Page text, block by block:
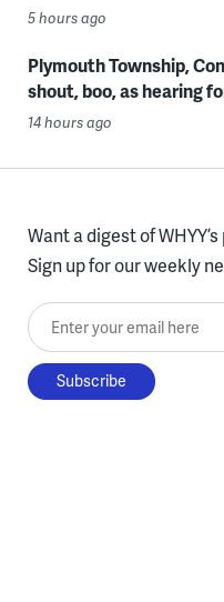
5 hours ago
Plymouth Township,
shout, boo, as hearing
14 hours ago
Want a digest of
Sign up for our weekly
Enter your email here